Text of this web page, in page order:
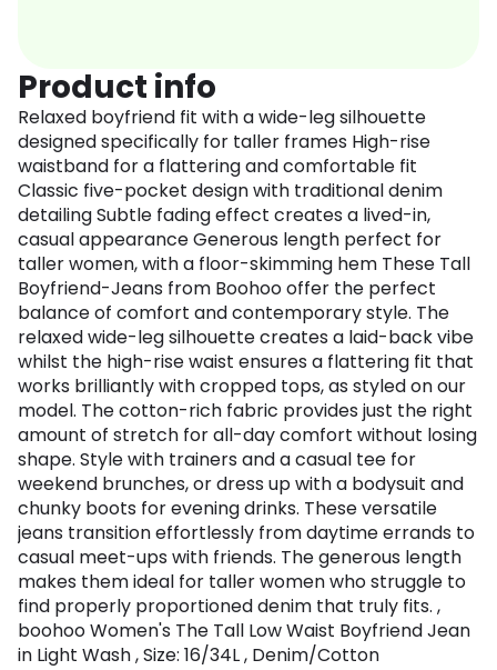
Product info
Relaxed boyfriend fit with a wide-leg silhouette
designed specifically for taller frames High-rise
waistband for a flattering and comfortable fit
Classic five-pocket design with traditional denim
detailing Subtle fading effect creates a lived-in,
casual appearance Generous length perfect for
taller women, with a floor-skimming hem These Tall
Boyfriend-Jeans from Boohoo offer the perfect
balance of comfort and contemporary style. The
relaxed wide-leg silhouette creates a laid-back vibe
whilst the high-rise waist ensures a flattering fit that
works brilliantly with cropped tops, as styled on our
model. The cotton-rich fabric provides just the right
amount of stretch for all-day comfort without losing
shape. Style with trainers and a casual tee for
weekend brunches, or dress up with a bodysuit and
chunky boots for evening drinks. These versatile
jeans transition effortlessly from daytime errands to
casual meet-ups with friends. The generous length
makes them ideal for taller women who struggle to
find properly proportioned denim that truly fits. ,
boohoo Women's The Tall Low Waist Boyfriend Jean
in Light Wash , Size: 16/34L , Denim/Cotton